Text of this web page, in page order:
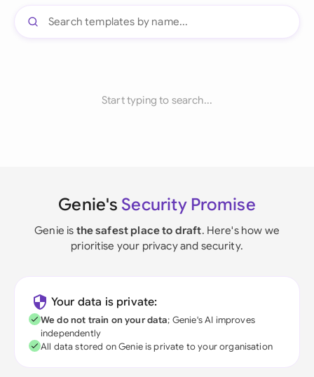
Start typing to search...
Genie's Security Promise
Genie is the safest place to draft. Here's how we
prioritise your privacy and security.
Your data is private:
We do not train on your data; Genie's AI improves
independently
All data stored on Genie is private to your organisation